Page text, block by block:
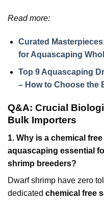
Read more:
Curated
for Aquascaping
Top 9 Aquascaping
– How to Choose the
Q&A: Crucial
Bulk Importers
1. Why is a chemical
aquascaping essential
shrimp breeders?
Dwarf shrimp have zero
dedicated chemical free